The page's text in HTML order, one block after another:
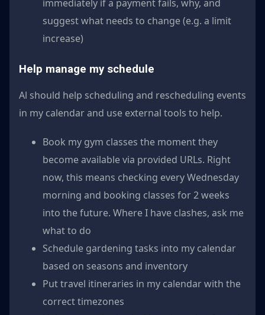
immediately if a payment fails, why, and
suggest what needs to change (e.g. a limit
increase)
Help manage my schedule
Al should help scheduling and rescheduling events
in my calendar and use external tools to help.
Book my gym classes the moment they
become available via provided URLs. Right
now, this means checking every Wednesday
morning and booking classes for 2 weeks
into the future. Where I have clashes, ask me
what to do
Schedule gardening tasks into my calendar
based on seasons and inventory
Put travel itineraries in my calendar with the
correct timezones